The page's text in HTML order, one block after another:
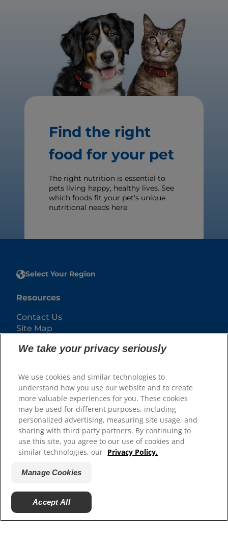
Find the right
food for your pet
The right nutrition is essential to
pets living happy, healthy lives. See
which foods fit your pet's unique
nutritional needs here.
Select Your Region
Resources
Contact Us
Site Map
Hill’s Vet
Careers
© 2025 Hill's Pet Nutrition, Inc.
All rights reserved.
We take your privacy seriously
We use cookies and similar technologies to
understand how you use our website and to create
more valuable experiences for you. These cookies
may be used for different purposes, including
personalized advertising, measuring site usage, and
sharing with third party partners. By continuing to
use this site, you agree to our use of cookies and
similar technologies, our Privacy Policy.
Manage Cookies
Accept All